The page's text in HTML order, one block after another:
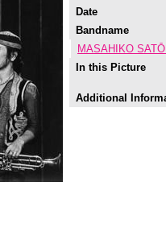
Date
Bandname
MASAHIKO
In this Picture
Additional